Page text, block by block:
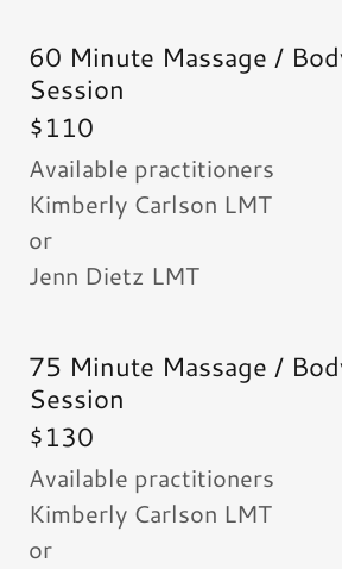
60 Minute Massage /
Session
$110
Available practitioners
Kimberly Carlson LMT
or
Jenn Dietz LMT
75 Minute Massage /
Session
$130
Available practitioners
Kimberly Carlson LMT
or